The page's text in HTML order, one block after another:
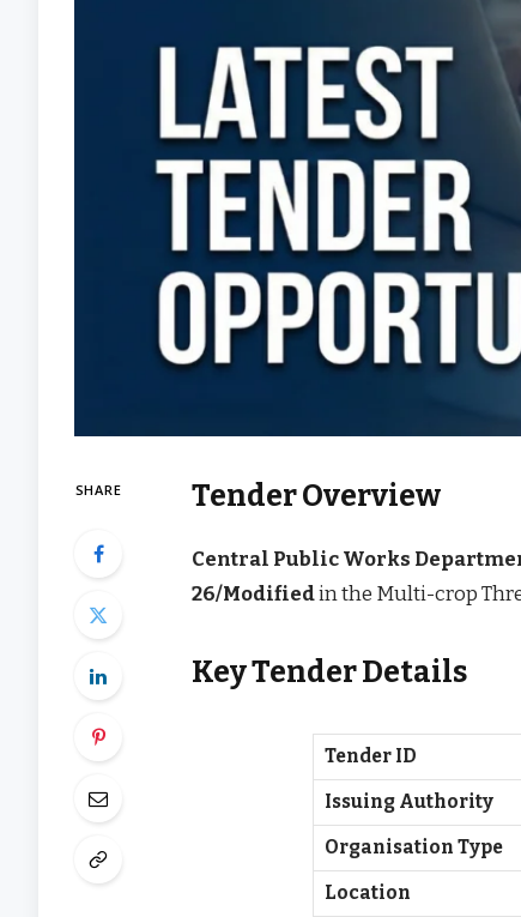
SHARE Tender Overview
Central Public Works
26/Modifiedin the Multi-crop
Key Tender Details
Tender ID
Issuing Authority
Organisation Type
Location